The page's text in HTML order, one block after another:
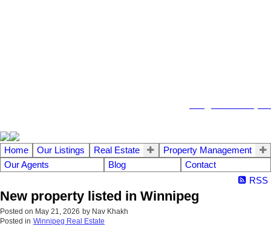
Home Our Listings Real Estate
Property Management
Our Agents
Blog
Contact
RSS
New property listed in Winnipeg
Posted on May 21, 2026 by Nav Khakh
Posted in Winnipeg Real Estate